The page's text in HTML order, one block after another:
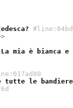
mia è bianca e
tutte le